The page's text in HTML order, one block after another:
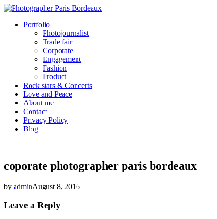
Portfolio
Photojournalist
Trade fair
Corporate
Engagement
Fashion
Product
Rock stars & Concerts
Love and Peace
About me
Contact
Privacy Policy
Blog
coporate photographer paris bordeaux
by adminAugust 8, 2016
Leave a Reply